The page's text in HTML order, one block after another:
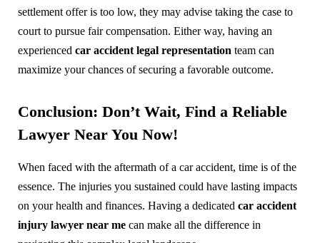
settlement offer is too low, they may advise taking the case to
court to pursue fair compensation. Either way, having an
experienced car accident legal representation team can
maximize your chances of securing a favorable outcome.
Conclusion: Don’t Wait, Find a Reliable
Lawyer Near You Now!
When faced with the aftermath of a car accident, time is of the
essence. The injuries you sustained could have lasting impacts
on your health and finances. Having a dedicated car accident
injury lawyer near me can make all the difference in